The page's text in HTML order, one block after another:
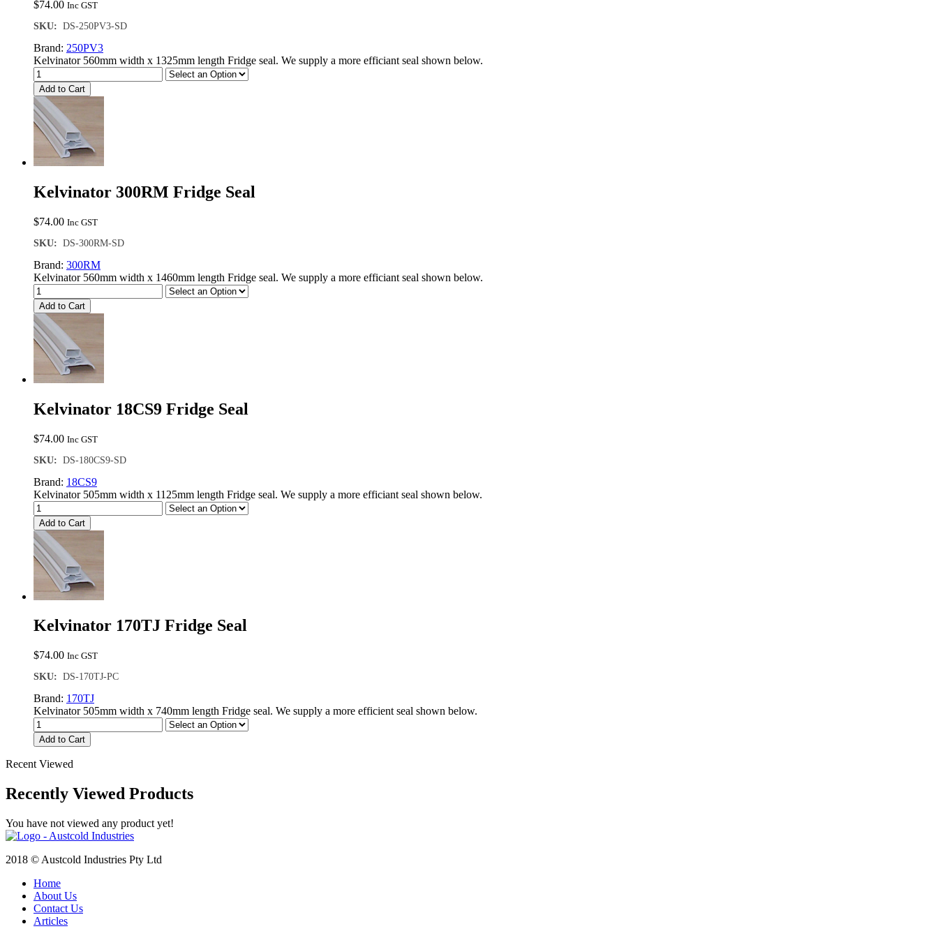
$74.00 Inc GST
SKU: DS-250PV3-SD
Brand: 250PV3
Kelvinator 560mm width x 1325mm length Fridge seal. We supply a more efficiant seal shown below.
Add to Cart
Kelvinator 300RM Fridge Seal
$74.00 Inc GST
SKU: DS-300RM-SD
Brand: 300RM
Kelvinator 560mm width x 1460mm length Fridge seal. We supply a more efficiant seal shown below.
Add to Cart
Kelvinator 18CS9 Fridge Seal
$74.00 Inc GST
SKU: DS-180CS9-SD
Brand: 18CS9
Kelvinator 505mm width x 1125mm length Fridge seal. We supply a more efficiant seal shown below.
Add to Cart
Kelvinator 170TJ Fridge Seal
$74.00 Inc GST
SKU: DS-170TJ-PC
Brand: 170TJ
Kelvinator 505mm width x 740mm length Fridge seal. We supply a more efficient seal shown below.
Add to Cart
Recent Viewed
Recently Viewed Products
You have not viewed any product yet!
2018 © Austcold Industries Pty Ltd
Home
About Us
Contact Us
Articles